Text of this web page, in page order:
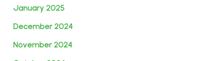
January 2025
December 2024
November 2024